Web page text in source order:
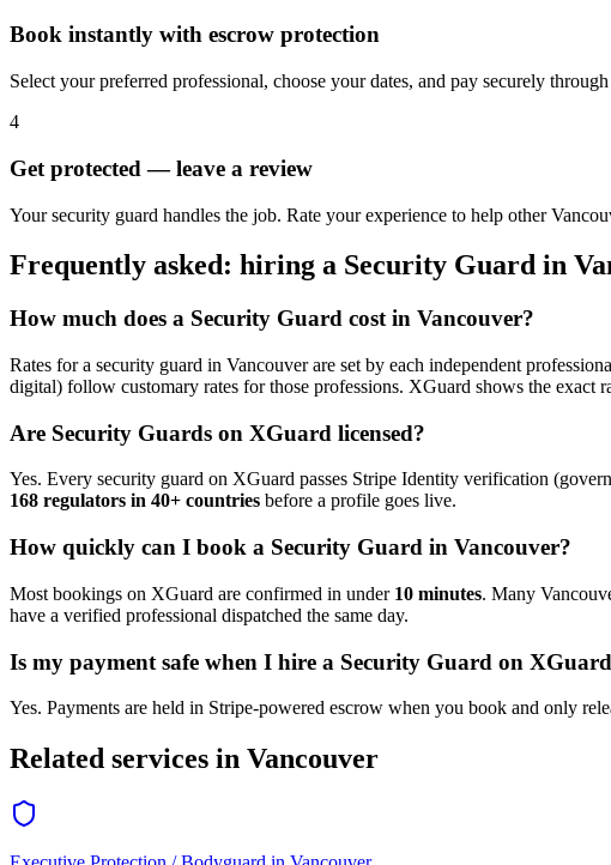
Book instantly with escrow protection
Select your preferred professional, choose your dates, and pay securely
4
Get protected — leave a review
Your security guard handles the job. Rate your experience to help other
Frequently asked: hiring a Security Guard in
How much does a Security Guard cost in Vancouver?
Rates for a security guard in Vancouverare set by each independent
digital) follow customary rates for those professions. XGuard shows the exact
Are Security Guards on XGuard licensed?
Yes. Every security guard on XGuard passes Stripe Identity verification
168 regulators in 40+ countries before a profile goes live.
How quickly can I book a Security Guard in Vancouver?
Most bookings on XGuard are confirmed in under 10 minutes. Many
have a verified professional dispatched the same day.
Is my payment safe when I hire a Security Guard on
Yes. Payments are held in Stripe-powered escrow when you book and only
Related services in Vancouver